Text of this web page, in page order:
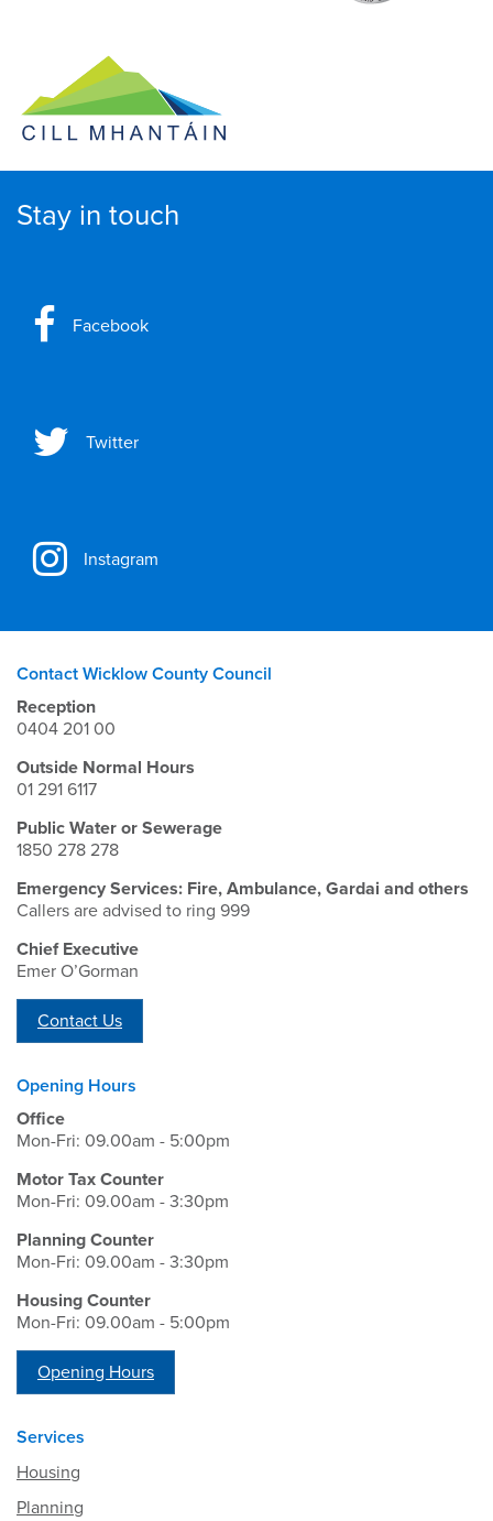
Stay in touch
Facebook
Twitter
Instagram
Contact Wicklow County Council
Reception
0404 201 00
Outside Normal Hours
01 291 6117
Public Water or Sewerage
1850 278 278
Emergency Services: Fire, Ambulance, Gardai and others
Callers are advised to ring 999
Chief Executive
Emer O’Gorman
Contact Us
Opening Hours
Office
Mon-Fri: 09.00am - 5:00pm
Motor Tax Counter
Mon-Fri: 09.00am - 3:30pm
Planning Counter
Mon-Fri: 09.00am - 3:30pm
Housing Counter
Mon-Fri: 09.00am - 5:00pm
Opening Hours
Services
Housing
Planning